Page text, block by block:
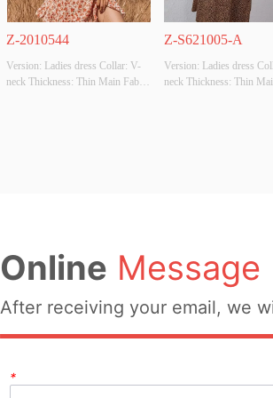
Z-2010544
Version: Ladies dress Collar: V-
neck Thickness: Thin Main Fabric
Z-S621005-A
Version: Ladies dress
neck Thickness: Thin
Online Message
After receiving your email, we
*